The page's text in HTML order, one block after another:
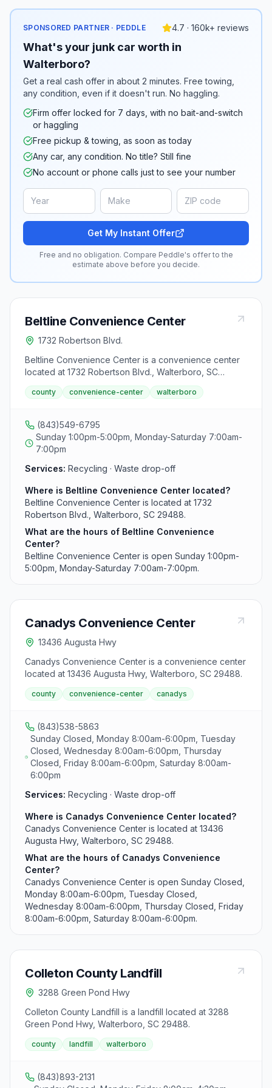
SPONSORED PARTNER · PEDDLE 4.7 · 160k+ reviews
What's your junk car worth in
Walterboro?
Get a real cash offer in about 2 minutes. Free towing,
any condition, even if it doesn't run. No haggling.
Firm offer locked for 7 days, with no bait-and-switch
or haggling
Free pickup & towing, as soon as today
Any car, any condition. No title? Still fine
No account or phone calls just to see your number
Get My Instant Offer
Free and no obligation. Compare Peddle's offer to the
estimate above before you decide.
Beltline Convenience Center
1732 Robertson Blvd.
Beltline Convenience Center is a convenience center
located at 1732 Robertson Blvd., Walterboro, SC
29488.
county convenience-center walterboro
(843)549-6795
Sunday 1:00pm-5:00pm, Monday-Saturday 7:00am-
7:00pm
Services: Recycling · Waste drop-off
Where is Beltline Convenience Center located?
Beltline Convenience Center is located at 1732
Robertson Blvd., Walterboro, SC 29488.
What are the hours of Beltline Convenience
Center?
Beltline Convenience Center is open Sunday 1:00pm-
5:00pm, Monday-Saturday 7:00am-7:00pm.
Canadys Convenience Center
13436 Augusta Hwy
Canadys Convenience Center is a convenience center
located at 13436 Augusta Hwy, Walterboro, SC 29488.
county convenience-center canadys
(843)538-5863
Sunday Closed, Monday 8:00am-6:00pm, Tuesday
Closed, Wednesday 8:00am-6:00pm, Thursday
Closed, Friday 8:00am-6:00pm, Saturday 8:00am-
6:00pm
Services: Recycling · Waste drop-off
Where is Canadys Convenience Center located?
Canadys Convenience Center is located at 13436
Augusta Hwy, Walterboro, SC 29488.
What are the hours of Canadys Convenience
Center?
Canadys Convenience Center is open Sunday Closed,
Monday 8:00am-6:00pm, Tuesday Closed,
Wednesday 8:00am-6:00pm, Thursday Closed, Friday
8:00am-6:00pm, Saturday 8:00am-6:00pm.
Colleton County Landfill
3288 Green Pond Hwy
Colleton County Landfill is a landfill located at 3288
Green Pond Hwy, Walterboro, SC 29488.
county landfill walterboro
(843)893-2131